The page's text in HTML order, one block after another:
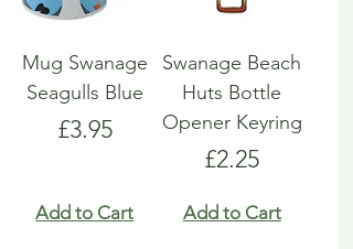
Mug Swanage
Seagulls Blue
Price
£3.95
Add to Cart
Swanage Beach
Huts Bottle
Opener Keyring
Price
£2.25
Add to Cart